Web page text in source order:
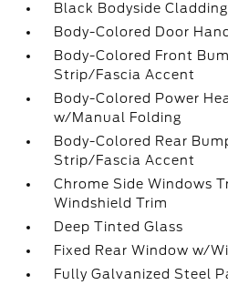
Black Bodyside Cladding
Body-Colored Door
Body-Colored Front
Strip/Fascia Accent
Body-Colored Power
w/Manual Folding
Body-Colored Rear
Strip/Fascia Accent
Chrome Side Windows
Windshield Trim
Deep Tinted Glass
Fixed Rear Window w/
Fully Galvanized Steel